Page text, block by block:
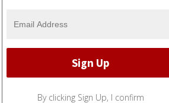
By clicking Sign Up, I confirm